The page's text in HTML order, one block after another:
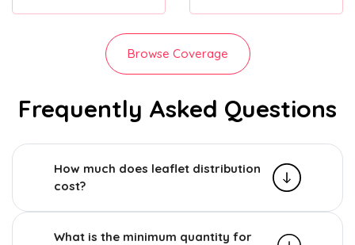
Browse Coverage
Frequently Asked Questions
How much does leaflet distribution
cost?
What is the minimum quantity for